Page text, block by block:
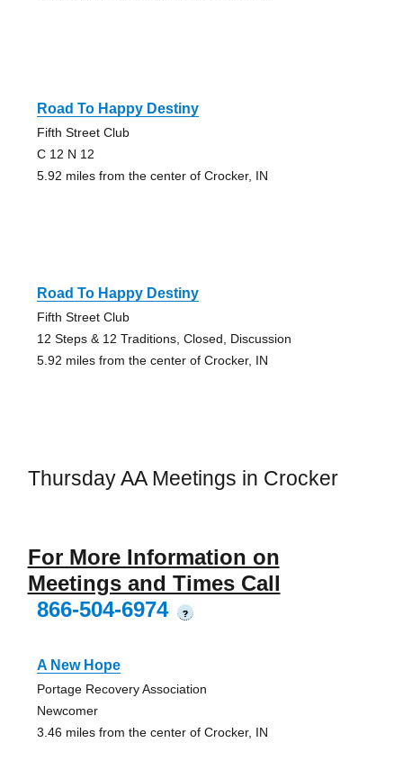
Road To Happy Destiny
Fifth Street Club
C 12 N 12
5.92 miles from the center of Crocker, IN
Road To Happy Destiny
Fifth Street Club
12 Steps & 12 Traditions, Closed, Discussion
5.92 miles from the center of Crocker, IN
Thursday AA Meetings in Crocker
For More Information on
Meetings and Times Call
866-504-6974
?
A New Hope
Portage Recovery Association
Newcomer
3.46 miles from the center of Crocker, IN